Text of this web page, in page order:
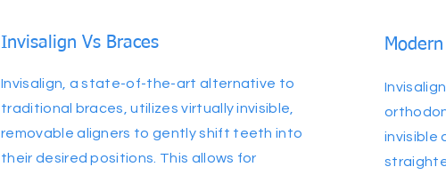
Invisalign Vs Braces
Invisalign, a state-of-the-art alternative to
traditional braces, utilizes virtually invisible,
removable aligners to gently shift teeth into
their desired positions. This allows for
invisible